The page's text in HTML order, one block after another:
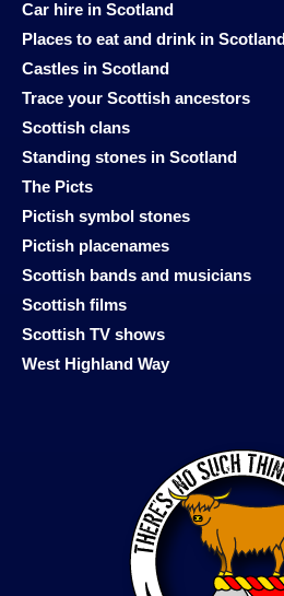
Car hire in Scotland
Places to eat and drink in Scotland
Castles in Scotland
Trace your Scottish ancestors
Scottish clans
Standing stones in Scotland
The Picts
Pictish symbol stones
Pictish placenames
Scottish bands and musicians
Scottish films
Scottish TV shows
West Highland Way